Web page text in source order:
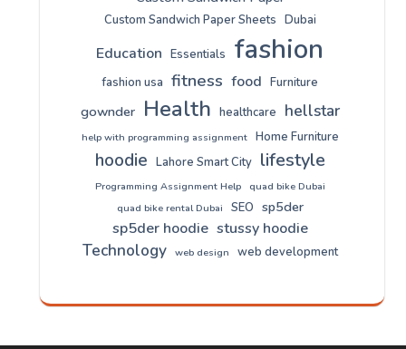
Custom Sandwich Paper Sheets Dubai
Education Essentials fashion
fashion usa fitness food Furniture
gownder Health healthcare hellstar
help with programming assignment Home Furniture
hoodie Lahore Smart City lifestyle
Programming Assignment Help
quad bike Dubai
quad bike rental Dubai
SEO sp5der
sp5der hoodie stussy hoodie
Technology web design web development